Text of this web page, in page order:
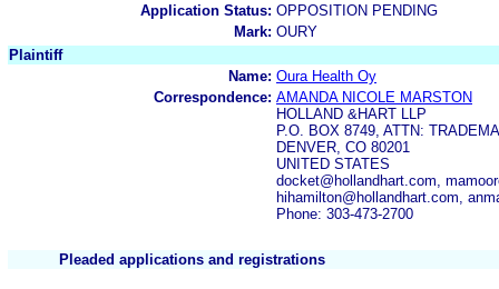
Application Status: OPPOSITION PENDING
Mark: OURY
Plaintiff
Name: Oura Health Oy
Correspondence: AMANDA NICOLE MARSTON
HOLLAND &HART LLP
P.O. BOX 8749, ATTN:
DENVER, CO 80201
UNITED STATES
docket@hollandhart.com,
hihamilton@hollandhart.com,
Phone: 303-473-2700
Pleaded applications and registrations